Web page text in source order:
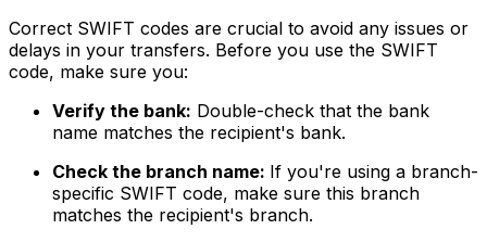
Correct SWIFT codes are crucial to avoid any issues or
delays in your transfers. Before you use the SWIFT
code, make sure you:
Verify the bank: Double-check that the bank
name matches the recipient's bank.
Check the branch name: If you're using a branch-
specific SWIFT code, make sure this branch
matches the recipient's branch.